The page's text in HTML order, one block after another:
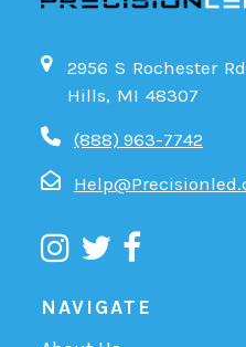
2956 S Rochester
Hills, MI 48307
(888) 963-7742
NAVIGATE